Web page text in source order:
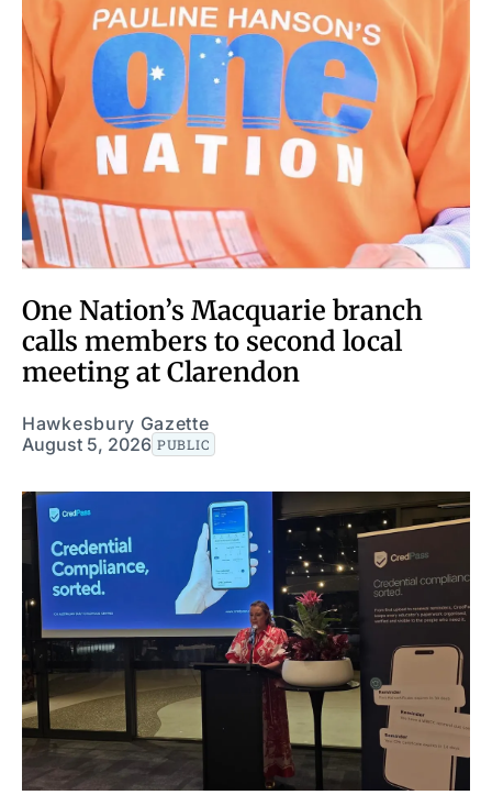
One Nation’s Macquarie branch
calls members to second local
meeting at Clarendon
Hawkesbury Gazette
August 5, 2026 PUBLIC